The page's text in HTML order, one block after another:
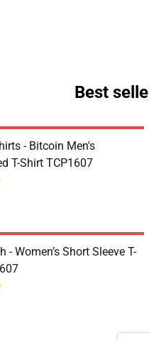
Best
- Bitcoin Men's
T-Shirt TCP1607
- Women’s Short Sleeve T-